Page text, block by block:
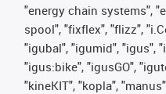
"energy chain systems",
spool", "fixflex", "flizz",
"igubal", "igumid", "igus",
"igus:bike", "igusGO",
"kineKIT", "kopla",